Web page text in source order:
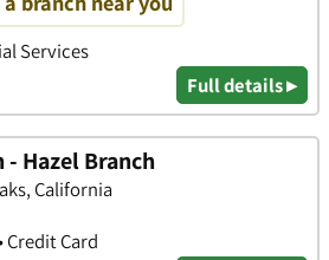
Services
Full details ▸
- Hazel Branch
California
Credit Card